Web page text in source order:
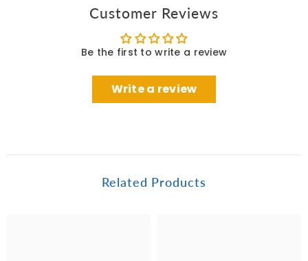
Customer Reviews
Be the first to write a review
Write a review
Related Products